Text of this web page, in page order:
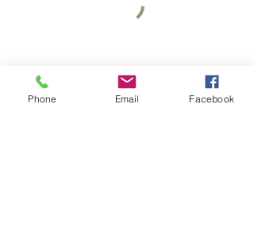
Phone Email Facebook